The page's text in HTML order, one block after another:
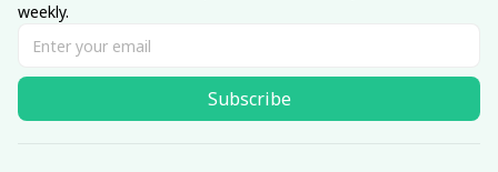
weekly.
Subscribe